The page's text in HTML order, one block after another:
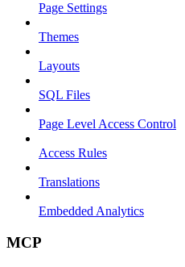
Page Settings
Themes
Layouts
SQL Files
Page Level Access Control
Access Rules
Translations
Embedded Analytics
MCP